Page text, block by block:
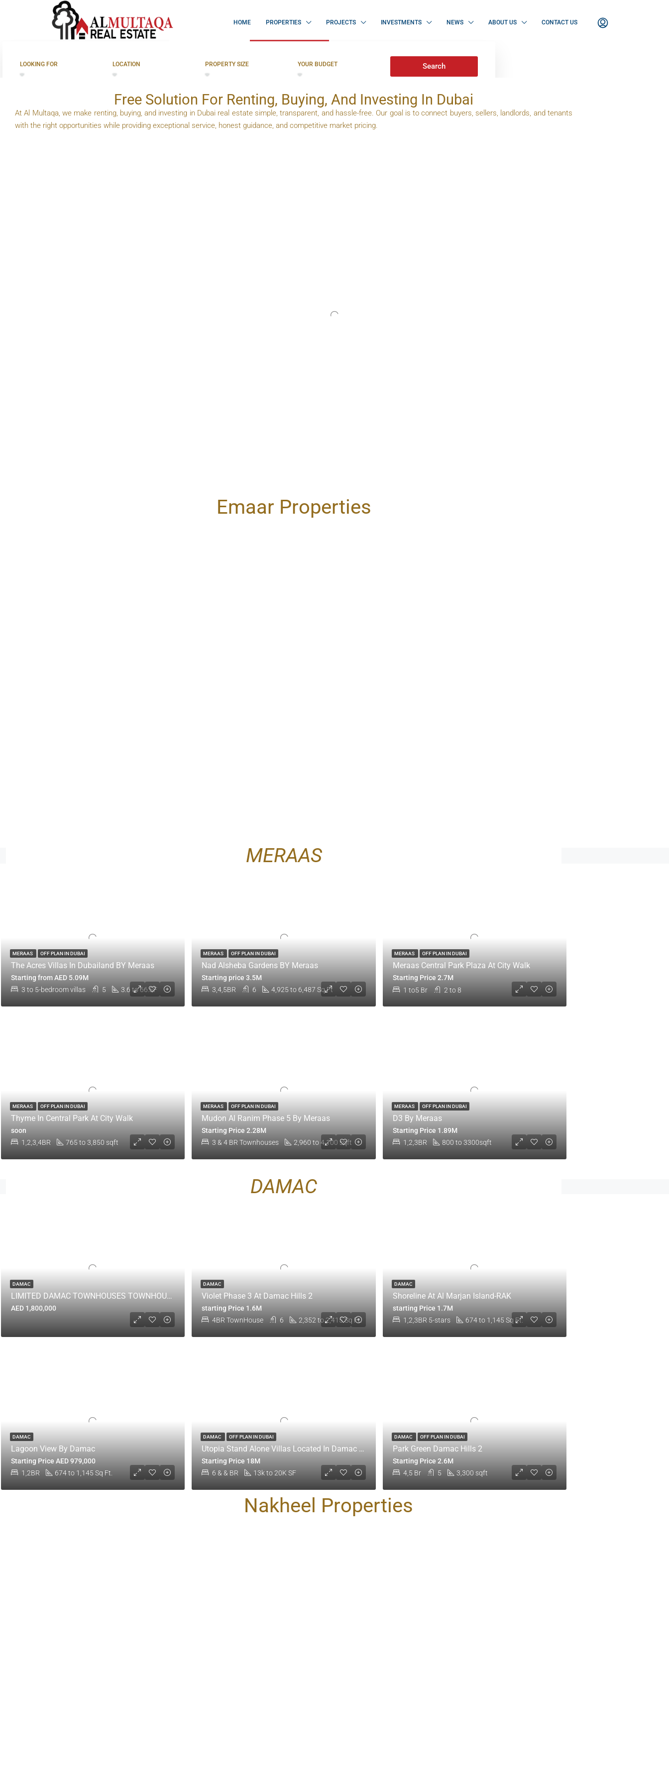
HOME PROPERTIES PROJECTS INVESTMENTS NEWS ABOUT US CONTACT US
LOOKING FOR LOCATION PROPERTY SIZE YOUR BUDGET Search
Free Solution For Renting, Buying, And Investing In Dubai
At Al Multaqa, we make renting, buying, and investing in Dubai real estate simple, transparent, and hassle-free. Our goal is to connect buyers, sellers, landlords, and tenants
with the right opportunities while providing exceptional service, honest guidance, and competitive market pricing.
Emaar Properties
MERAAS
The Acres Villas In Dubailand BY Meraas
3 to 5-bedroom villas 5 3.6 to 66.SF
Starting from AED 5.09M
MERAAS OFF PLAN IN DUBAI
Nad Alsheba Gardens BY Meraas
3,4,5BR 6 4,925 to 6,487 Sq Ft
Starting price 3.5M
MERAAS OFF PLAN IN DUBAI
Meraas Central Park Plaza At City Walk
1 to5 Br 2 to 8
Starting Price 2.7M
MERAAS OFF PLAN IN DUBAI
Thyme In Central Park At City Walk
1,2,3,4BR 765 to 3,850 sqft
soon
MERAAS OFF PLAN IN DUBAI
Mudon Al Ranim Phase 5 By Meraas
3 & 4 BR Townhouses 2,960 to 4,100 sqft
Starting Price 2.28M
MERAAS OFF PLAN IN DUBAI
D3 By Meraas
1,2,3BR 800 to 3300sqft
Starting Price 1.89M
MERAAS OFF PLAN IN DUBAI
DAMAC
LIMITED DAMAC TOWNHOUSES TOWNHOUSES LEFT
AED 1,800,000
DAMAC
Violet Phase 3 At Damac Hills 2
4BR TownHouse 6 2,352 to 2,415 Sq Ft.
starting Price 1.6M
DAMAC
Shoreline At Al Marjan Island-RAK
1,2,3BR 5-stars 674 to 1,145 Sq Ft.
starting Price 1.7M
DAMAC
Lagoon View By Damac
1,2BR 674 to 1,145 Sq Ft.
Starting Price AED 979,000
DAMAC
Utopia Stand Alone Villas Located In Damac Hills 1
6 & & BR 13k to 20K SF
Starting Price 18M
DAMAC OFF PLAN IN DUBAI
Park Green Damac Hills 2
4,5 Br 5 3,300 sqft
Starting Price 2.6M
DAMAC OFF PLAN IN DUBAI
Nakheel Properties